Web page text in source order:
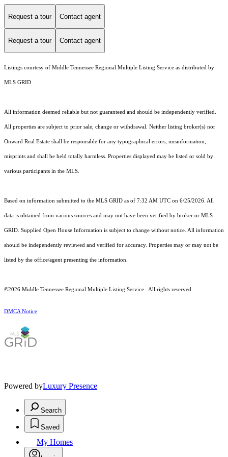
Request a tour Contact agent
Request a tour Contact agent
Listings courtesy of Middle Tennessee Regional Multiple Listing Service as distributed by
MLS GRID
All information deemed reliable but not guaranteed and should be independently verified.
All properties are subject to prior sale, change or withdrawal. Neither listing broker(s) nor
Onward Real Estate shall be responsible for any typographical errors, misinformation,
misprints and shall be held totally harmless. Properties displayed may be listed or sold by
various participants in the MLS.
Based on information submitted to the MLS GRID as of 7:32 AM UTC on 6/25/2026. All
data is obtained from various sources and may not have been verified by broker or MLS
GRID. Supplied Open House Information is subject to change without notice. All information
should be independently reviewed and verified for accuracy. Properties may or may not be
listed by the office/agent presenting the information.
©2026 Middle Tennessee Regional Multiple Listing Service . All rights reserved.
DMCA Notice
Powered byLuxury Presence
Search
Saved
My Homes